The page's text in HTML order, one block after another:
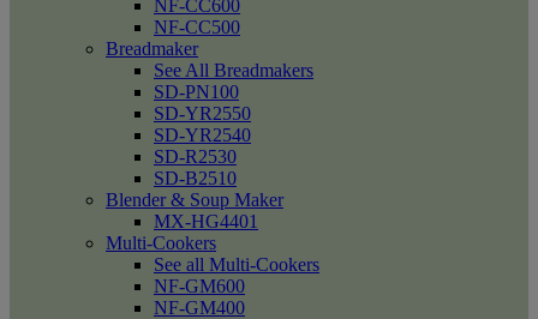
NF-CC600
NF-CC500
Breadmaker
See All Breadmakers
SD-PN100
SD-YR2550
SD-YR2540
SD-R2530
SD-B2510
Blender & Soup Maker
MX-HG4401
Multi-Cookers
See all Multi-Cookers
NF-GM600
NF-GM400